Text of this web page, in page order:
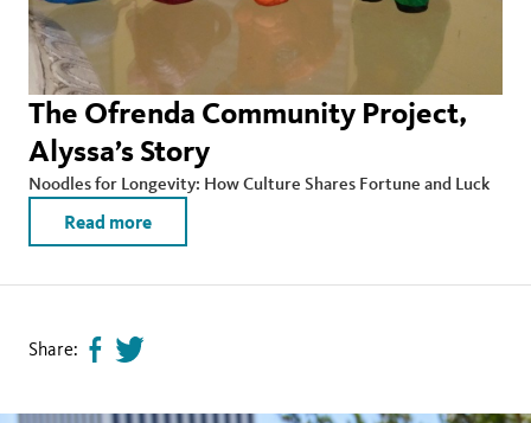
The Ofrenda Community Project,
Alyssa’s Story
Noodles for Longevity: How Culture Shares Fortune and Luck
Read more
Share: Share
on
Tweet
page